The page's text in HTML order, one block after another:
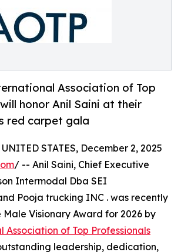
Association of Top
honor Anil Saini at their
red carpet gala
STATES, December 2, 2025
/ -- Anil Saini, Chief Executive
Intermodal Dba SEI
Pooja trucking INC . was recently
Visionary Award for 2026 by
Association of Top Professionals
leadership, dedication,